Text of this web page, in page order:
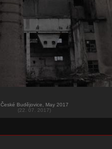
České Budějovice, May 2017
(22. 07. 2017)